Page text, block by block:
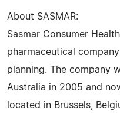
About SASMAR:
Sasmar Consumer
pharmaceutical
planning. The company
Australia in 2005 and
located in Brussels,